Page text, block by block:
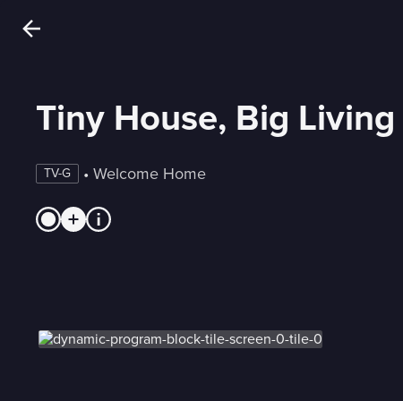
Tiny House, Big Living
TV-G • Welcome Home